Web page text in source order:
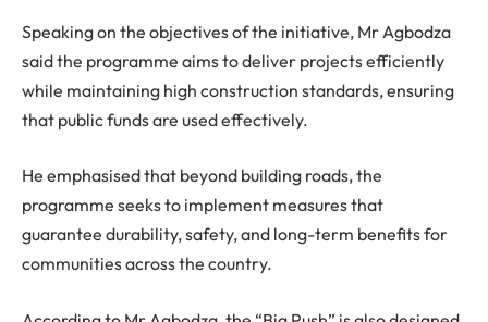
Speaking on the objectives of the initiative, Mr Agbodza
said the programme aims to deliver projects efficiently
while maintaining high construction standards, ensuring
that public funds are used effectively.
He emphasised that beyond building roads, the
programme seeks to implement measures that
guarantee durability, safety, and long-term benefits for
communities across the country.